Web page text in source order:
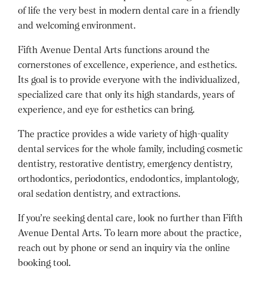
of life the very best in modern dental care in a friendly
and welcoming environment.
Fifth Avenue Dental Arts functions around the
cornerstones of excellence, experience, and esthetics.
Its goal is to provide everyone with the individualized,
specialized care that only its high standards, years of
experience, and eye for esthetics can bring.
The practice provides a wide variety of high-quality
dental services for the whole family, including cosmetic
dentistry, restorative dentistry, emergency dentistry,
orthodontics, periodontics, endodontics, implantology,
oral sedation dentistry, and extractions.
If you’re seeking dental care, look no further than Fifth
Avenue Dental Arts. To learn more about the practice,
reach out by phone or send an inquiry via the online
booking tool.